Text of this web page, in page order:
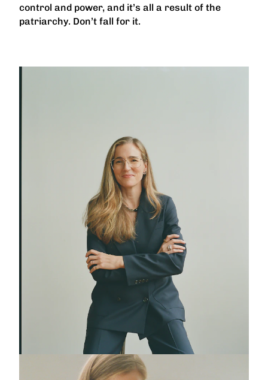
control and power, and it’s all a result of the
patriarchy. Don’t fall for it.